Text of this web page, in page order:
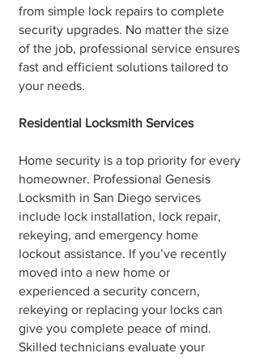
from simple lock repairs to complete
security upgrades. No matter the size
of the job, professional service ensures
fast and efficient solutions tailored to
your needs.
Residential Locksmith Services
Home security is a top priority for every
homeowner. Professional Genesis
Locksmith in San Diego services
include lock installation, lock repair,
rekeying, and emergency home
lockout assistance. If you’ve recently
moved into a new home or
experienced a security concern,
rekeying or replacing your locks can
give you complete peace of mind.
Skilled technicians evaluate your